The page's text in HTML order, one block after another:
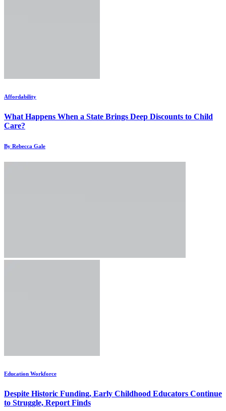
Affordability
What Happens When a State Brings Deep Discounts to Child
Care?
By Rebecca Gale
Education Workforce
Despite Historic Funding, Early Childhood Educators Continue
to Struggle, Report Finds